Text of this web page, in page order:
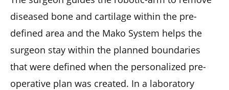
diseased bone and cartilage within the pre-
defined area and the Mako System helps the
surgeon stay within the planned boundaries
that were defined when the personalized pre-
operative plan was created. In a laboratory